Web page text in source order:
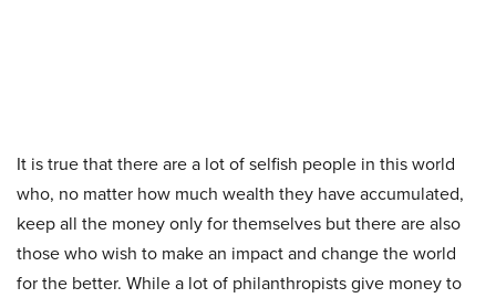
It is true that there are a lot of selfish people in this world
who, no matter how much wealth they have accumulated,
keep all the money only for themselves but there are also
those who wish to make an impact and change the world
for the better. While a lot of philanthropists give money to